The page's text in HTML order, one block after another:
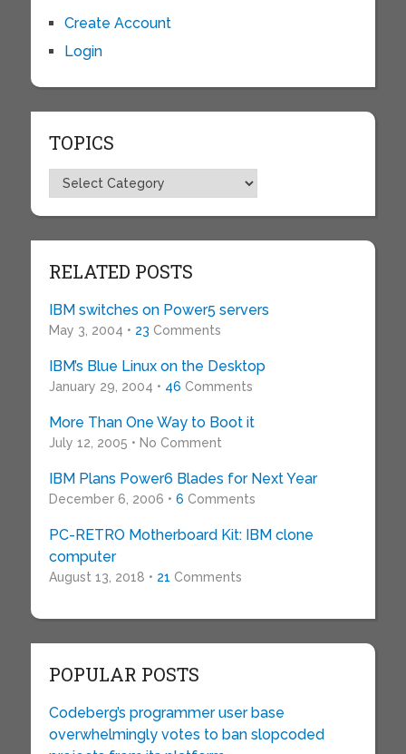
Create Account
Login
TOPICS
Topics
RELATED POSTS
IBM switches on Power5 servers
May 3, 2004 • 23 Comments
IBM’s Blue Linux on the Desktop
January 29, 2004 • 46 Comments
More Than One Way to Boot it
July 12, 2005 • No Comment
IBM Plans Power6 Blades for Next Year
December 6, 2006 • 6 Comments
PC-RETRO Motherboard Kit: IBM clone
computer
August 13, 2018 • 21 Comments
POPULAR POSTS
Codeberg’s programmer user base
overwhelmingly votes to ban slopcoded